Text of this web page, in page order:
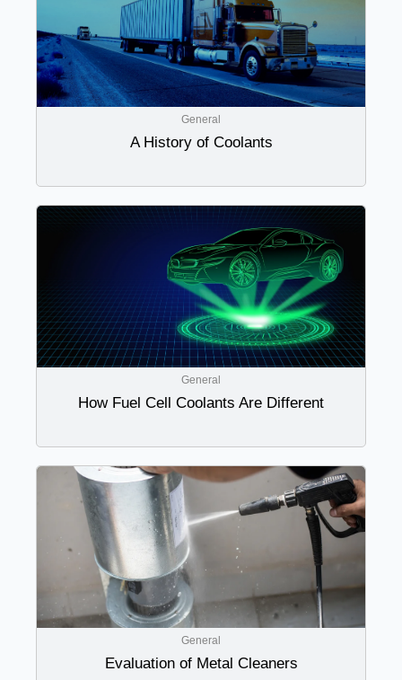
General
A History of Coolants
General
How Fuel Cell Coolants Are Different
General
Evaluation of Metal Cleaners